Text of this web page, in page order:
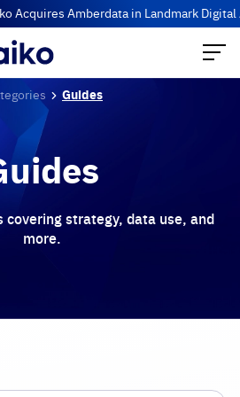
Amberdata in Landmark Digital
Guides
covering strategy, data use, and
more.